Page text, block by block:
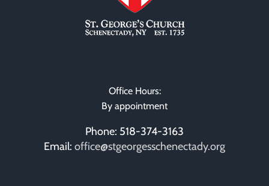
Office Hours:
By appointment
Phone: 518-374-3163
Email: office@stgeorgesschenectady.org